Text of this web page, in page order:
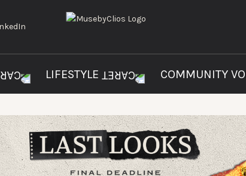
LIFESTYLE COMMUNITY